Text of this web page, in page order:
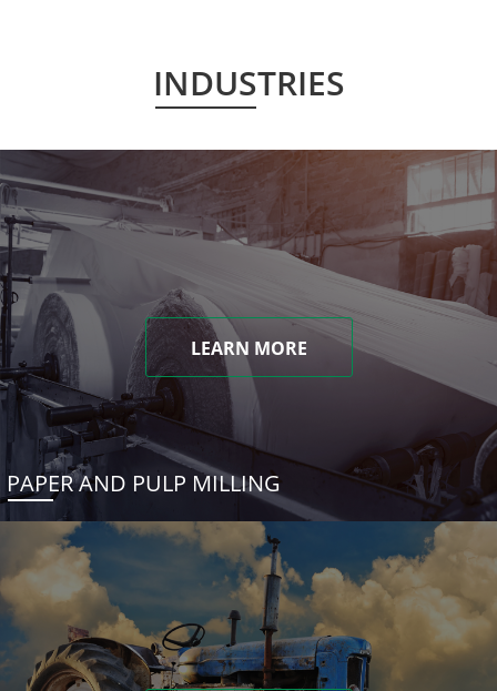
INDUSTRIES
LEARN MORE
PAPER AND PULP MILLING